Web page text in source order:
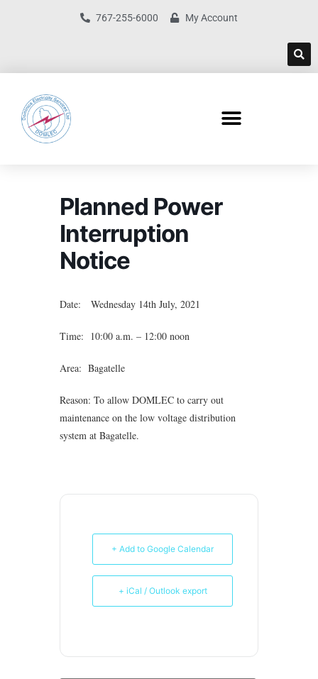
767-255-6000 My Account
Planned Power
Interruption
Notice
Date: Wednesday 14th July, 2021
Time: 10:00 a.m. – 12:00 noon
Area: Bagatelle
Reason: To allow DOMLEC to carry out
maintenance on the low voltage distribution
system at Bagatelle.
+ Add to Google Calendar
+ iCal / Outlook export